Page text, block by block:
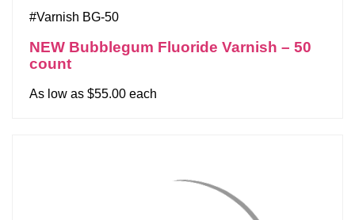
#Varnish BG-50
NEW Bubblegum Fluoride Varnish – 50
count
As low as $55.00 each